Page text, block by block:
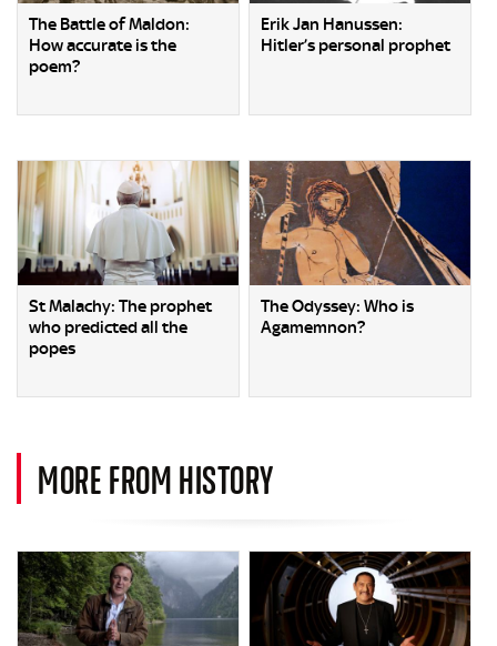
The Battle of Maldon:
How accurate is the
poem?
Erik Jan Hanussen:
Hitler’s personal prophet
St Malachy: The prophet
who predicted all the
popes
The Odyssey: Who is
Agamemnon?
MORE FROM HISTORY